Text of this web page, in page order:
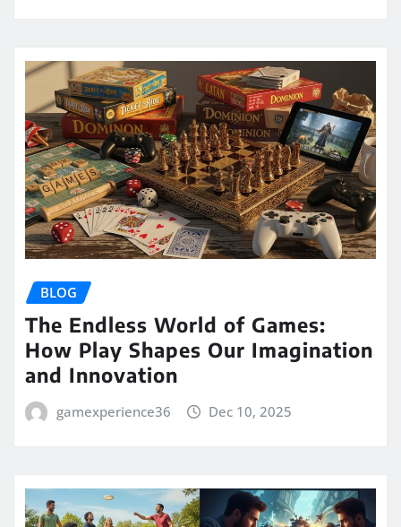
BLOG
The Endless World of Games:
How Play Shapes Our Imagination
and Innovation
gamexperience36 Dec 10, 2025